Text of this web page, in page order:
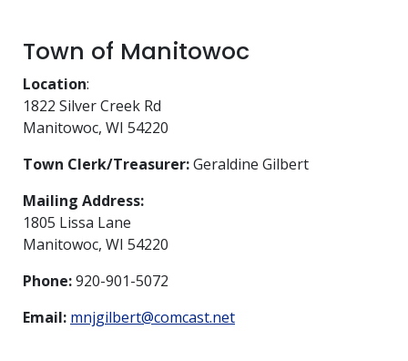
Town of Manitowoc
Location:
1822 Silver Creek Rd
Manitowoc, WI 54220
Town Clerk/Treasurer:Geraldine Gilbert
Mailing Address:
1805 Lissa Lane
Manitowoc, WI 54220
Phone:920-901-5072
Email: mnjgilbert@comcast.net